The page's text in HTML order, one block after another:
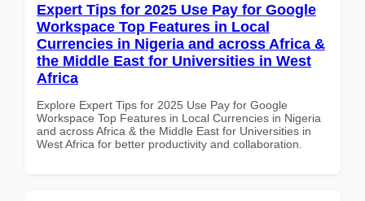
Expert Tips for 2025 Use Pay for Google
Workspace Top Features in Local
Currencies in Nigeria and across Africa &
the Middle East for Universities in West
Africa
Explore Expert Tips for 2025 Use Pay for Google
Workspace Top Features in Local Currencies in Nigeria
and across Africa & the Middle East for Universities in
West Africa for better productivity and collaboration.